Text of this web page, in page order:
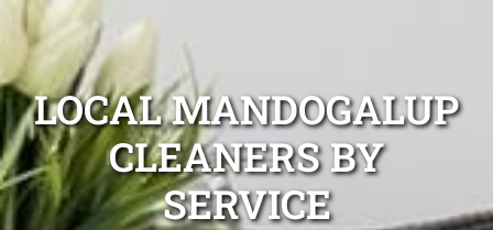
LOCAL MANDOGALUP
CLEANERS BY
SERVICE